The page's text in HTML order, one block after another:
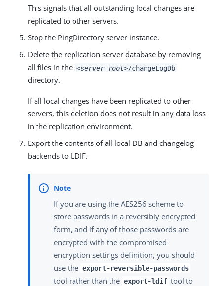
This signals that all outstanding local changes are
replicated to other servers.
Stop the PingDirectory server instance.
Delete the replication server database by removing
all files in the <server-root>/changeLogDb
directory.
If all local changes have been replicated to other
servers, this deletion does not result in any data loss
in the replication environment.
Export the contents of all local DB and changelog
backends to LDIF.
If you are using the AES256 scheme to
store passwords in a reversibly encrypted
form, and if any of those passwords are
encrypted with the compromised
encryption settings definition, you should
use the export-reversible-passwords
tool rather than the export-ldif tool to